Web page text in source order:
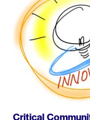
Critical